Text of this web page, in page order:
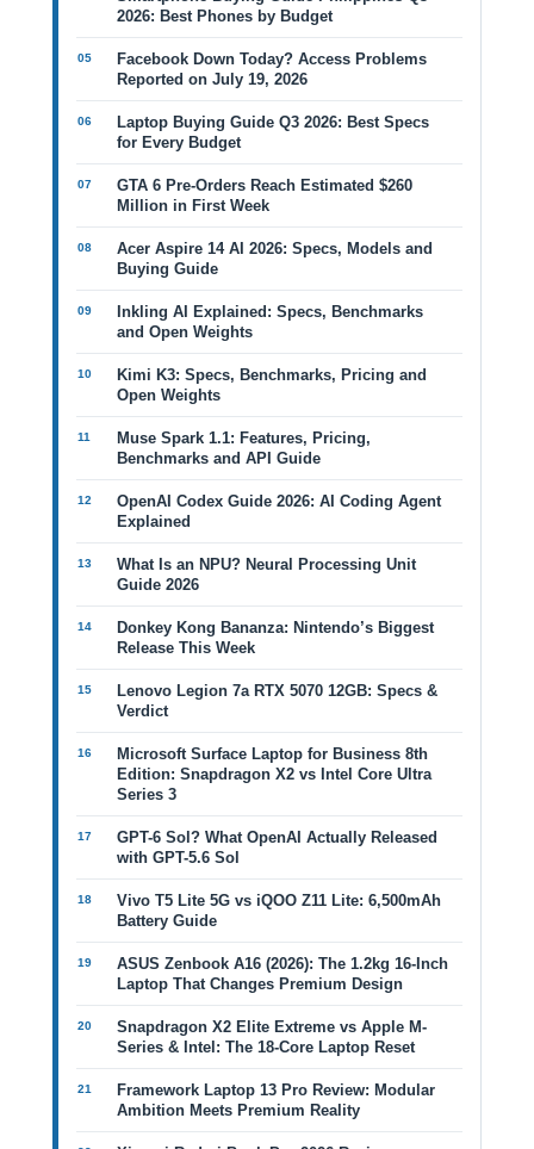
2026: Best Phones by Budget
Facebook Down Today? Access Problems
Reported on July 19, 2026
Laptop Buying Guide Q3 2026: Best Specs
for Every Budget
GTA 6 Pre-Orders Reach Estimated $260
Million in First Week
Acer Aspire 14 AI 2026: Specs, Models and
Buying Guide
Inkling AI Explained: Specs, Benchmarks
and Open Weights
Kimi K3: Specs, Benchmarks, Pricing and
Open Weights
Muse Spark 1.1: Features, Pricing,
Benchmarks and API Guide
OpenAI Codex Guide 2026: AI Coding Agent
Explained
What Is an NPU? Neural Processing Unit
Guide 2026
Donkey Kong Bananza: Nintendo’s Biggest
Release This Week
Lenovo Legion 7a RTX 5070 12GB: Specs &
Verdict
Microsoft Surface Laptop for Business 8th
Edition: Snapdragon X2 vs Intel Core Ultra
Series 3
GPT-6 Sol? What OpenAI Actually Released
with GPT-5.6 Sol
Vivo T5 Lite 5G vs iQOO Z11 Lite: 6,500mAh
Battery Guide
ASUS Zenbook A16 (2026): The 1.2kg 16-Inch
Laptop That Changes Premium Design
Snapdragon X2 Elite Extreme vs Apple M-
Series & Intel: The 18-Core Laptop Reset
Framework Laptop 13 Pro Review: Modular
Ambition Meets Premium Reality